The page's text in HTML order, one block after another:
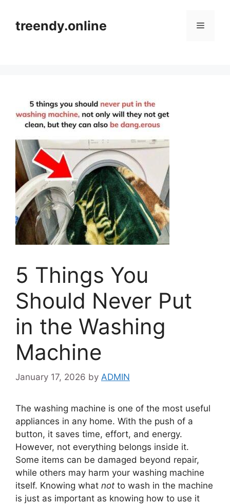
contenttreendy.online Menu
5 Things You
Should Never Put
in the Washing
Machine
January 17, 2026 by ADMIN
The washing machine is one of the most useful
appliances in any home. With the push of a
button, it saves time, effort, and energy.
However, not everything belongs inside it.
Some items can be damaged beyond repair,
while others may harm your washing machine
itself. Knowing what not to wash in the machine
is just as important as knowing how to use it